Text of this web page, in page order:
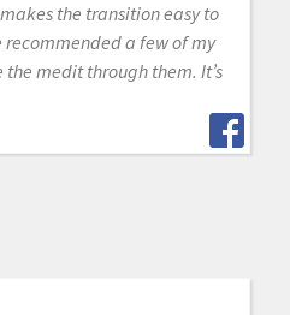
the transition easy to
a few of my
medit through them. It’s